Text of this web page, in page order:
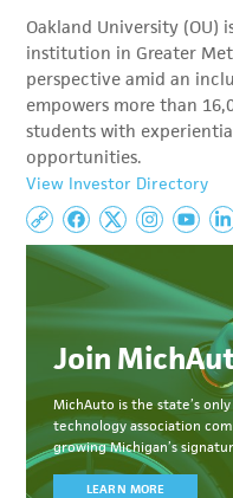
Oakland University (OU)
institution in Greater
perspective amid an
empowers more than
students with
opportunities.
View Investor Directory
Join
MichAuto is the state’s
technology association
growing Michigan’s
LEARN MORE